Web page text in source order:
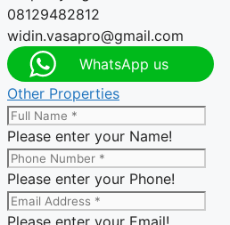
08129482812
widin.vasapro@gmail.com
WhatsApp us
Other Properties
Please enter your Name!
Please enter your Phone!
Please enter your Email!